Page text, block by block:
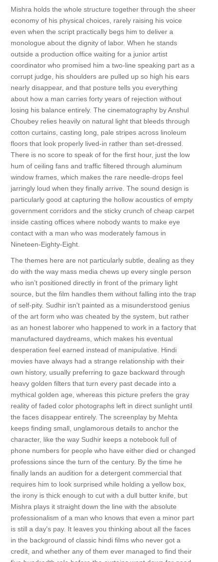
Mishra holds the whole structure together through the sheer
economy of his physical choices, rarely raising his voice
even when the script practically begs him to deliver a
monologue about the dignity of labor. When he stands
outside a production office waiting for a junior artist
coordinator who promised him a two-line speaking part as a
corrupt judge, his shoulders are pulled up so high his ears
nearly disappear, and that posture tells you everything
about how a man carries forty years of rejection without
losing his balance entirely. The cinematography by Anshul
Choubey relies heavily on natural light that bleeds through
cotton curtains, casting long, pale stripes across linoleum
floors that look properly lived-in rather than set-dressed.
There is no score to speak of for the first hour, just the low
hum of ceiling fans and traffic filtered through aluminum
window frames, which makes the rare needle-drops feel
jarringly loud when they finally arrive. The sound design is
particularly good at capturing the hollow acoustics of empty
government corridors and the sticky crunch of cheap carpet
inside casting offices where nobody wants to make eye
contact with a man who was moderately famous in
Nineteen-Eighty-Eight.
The themes here are not particularly subtle, dealing as they
do with the way mass media chews up every single person
who isn’t positioned directly in front of the primary light
source, but the film handles them without falling into the trap
of self-pity. Sudhir isn't painted as a misunderstood genius
of the art form who was cheated by the system, but rather
as an honest laborer who happened to work in a factory that
manufactured daydreams, which makes his eventual
desperation feel earned instead of manipulative. Hindi
movies have always had a strange relationship with their
own history, usually preferring to gaze backward through
heavy golden filters that turn every past decade into a
mythical golden age, whereas this picture prefers the gray
reality of faded color photographs left in direct sunlight until
the faces disappear entirely. The screenplay by Mehta
keeps finding small, unglamorous details to anchor the
character, like the way Sudhir keeps a notebook full of
phone numbers for people who have either died or changed
professions since the turn of the century. By the time he
finally lands an audition for a detergent commercial that
requires him to look surprised while holding a yellow box,
the irony is thick enough to cut with a dull butter knife, but
Mishra plays it straight down the line with the absolute
professionalism of a man who knows that even a minor part
is still a day's pay. It leaves you thinking about all the faces
in the background of classic hindi films who never got a
credit, and whether any of them ever managed to find their